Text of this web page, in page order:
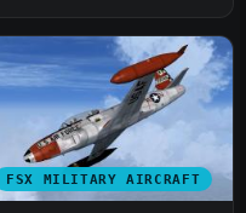
FSX MILITARY AIRCRAFT